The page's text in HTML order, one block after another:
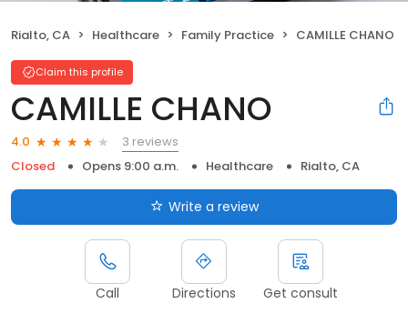
Rialto, CA Healthcare Family Practice CAMILLE CHANO
Claim this profile
CAMILLE CHANO
4.0
3 reviews
Closed
Opens 9:00 a.m. Healthcare Rialto, CA
Write a review
Call Directions Get consult